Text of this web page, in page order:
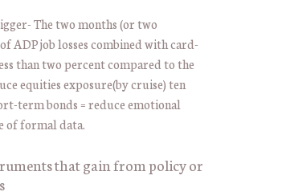
The two months (or two
ADP job losses combined with card-
than two percent compared to the
equities exposure(by cruise) ten
term bonds = reduce emotional
of formal data.
that gain from policy or